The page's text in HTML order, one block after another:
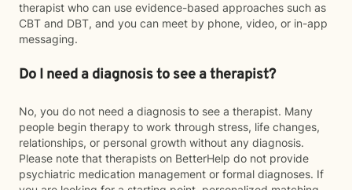
therapist who can use evidence-based approaches such as
CBT and DBT, and you can meet by phone, video, or in-app
messaging.
Do I need a diagnosis to see a therapist?
No, you do not need a diagnosis to see a therapist. Many
people begin therapy to work through stress, life changes,
relationships, or personal growth without any diagnosis.
Please note that therapists on BetterHelp do not provide
psychiatric medication management or formal diagnoses. If